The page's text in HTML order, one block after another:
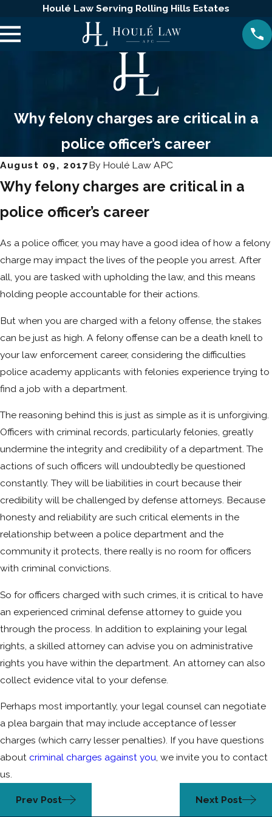
Houlé Law Serving Rolling Hills Estates
Why felony charges are critical in a
police officer’s career
August 09, 2017By Houlé Law APC
Why felony charges are critical in a
police officer’s career
As a police officer, you may have a good idea of how a felony
charge may impact the lives of the people you arrest. After
all, you are tasked with upholding the law, and this means
holding people accountable for their actions.
But when you are charged with a felony offense, the stakes
can be just as high. A felony offense can be a death knell to
your law enforcement career, considering the difficulties
police academy applicants with felonies experience trying to
find a job with a department.
The reasoning behind this is just as simple as it is unforgiving.
Officers with criminal records, particularly felonies, greatly
undermine the integrity and credibility of a department. The
actions of such officers will undoubtedly be questioned
constantly. They will be liabilities in court because their
credibility will be challenged by defense attorneys. Because
honesty and reliability are such critical elements in the
relationship between a police department and the
community it protects, there really is no room for officers
with criminal convictions.
So for officers charged with such crimes, it is critical to have
an experienced criminal defense attorney to guide you
through the process. In addition to explaining your legal
rights, a skilled attorney can advise you on administrative
rights you have within the department. An attorney can also
collect evidence vital to your defense.
Perhaps most importantly, your legal counsel can negotiate
a plea bargain that may include acceptance of lesser
charges (which carry lesser penalties). If you have questions
about criminal charges against you, we invite you to contact
us.
Prev Post
Next Post